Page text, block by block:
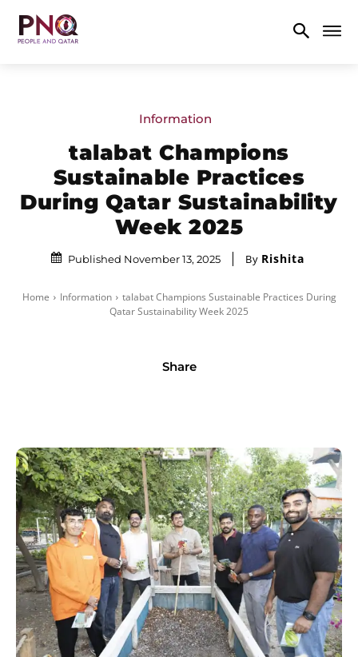
Information
talabat Champions
Sustainable Practices
During Qatar Sustainability
Week 2025
Published November 13, 2025 By Rishita
Home Information
talabat Champions Sustainable Practices During
Qatar Sustainability Week 2025
Share